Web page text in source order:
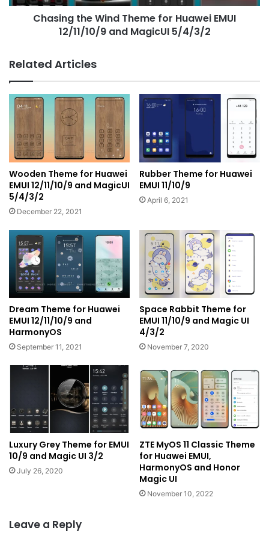
and
MagicUIChasing the Wind Theme for Huawei EMUI
12/11/10/9 and MagicUI 5/4/3/2
Related Articles
Wooden Theme for Huawei
EMUI 12/11/10/9 and MagicUI
5/4/3/2
December 22, 2021
Rubber Theme for Huawei
EMUI 11/10/9
April 6, 2021
Dream Theme for Huawei
EMUI 12/11/10/9 and
HarmonyOS
September 11, 2021
Space Rabbit Theme for
EMUI 11/10/9 and Magic UI
4/3/2
November 7, 2020
Luxury Grey Theme for EMUI
10/9 and Magic UI 3/2
July 26, 2020
ZTE MyOS 11 Classic Theme
for Huawei EMUI,
HarmonyOS and Honor
Magic UI
November 10, 2022
Leave a Reply